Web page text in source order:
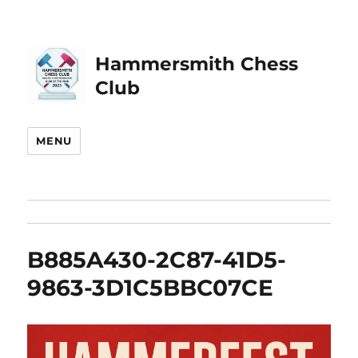
Hammersmith Chess
Club
MENU
B885A430-2C87-41D5-
9863-3D1C5BBC07CE